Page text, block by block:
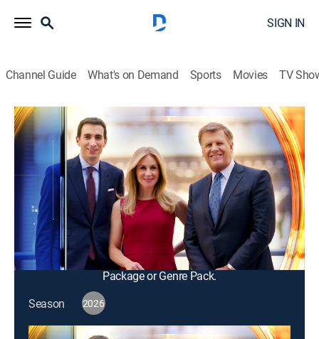
SIGN IN
Channel Guide What's on Demand Sports Movies TV
Squawk Box
S2026 E100 | Squawk Box
Talk, News, Public affairs, Interview, Bus./financial|2026
The big names in business and politics tell their
important stories in this pre-market morning news and
talk program; from professional traders to casual
investors.
This content is currently unavailable with a DIRECTV
Package or Genre Pack.
Season
2026